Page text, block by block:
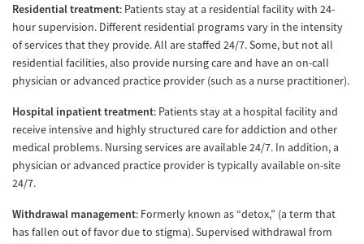
Residential treatment: Patients stay at a residential facility with 24-
hour supervision. Different residential programs vary in the intensity
of services that they provide. All are staffed 24/7. Some, but not all
residential facilities, also provide nursing care and have an on-call
physician or advanced practice provider (such as a nurse practitioner).
Hospital inpatient treatment: Patients stay at a hospital facility and
receive intensive and highly structured care for addiction and other
medical problems. Nursing services are available 24/7. In addition, a
physician or advanced practice provider is typically available on-site
24/7.
Withdrawal management: Formerly known as “detox,” (a term that
has fallen out of favor due to stigma). Supervised withdrawal from